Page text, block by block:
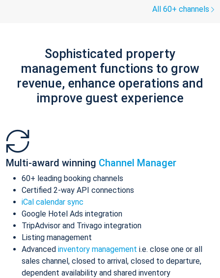
All 60+ channels
Sophisticated property
management functions to grow
revenue, enhance operations and
improve guest experience
Multi-award winning Channel Manager
60+ leading booking channels
Certified 2-way API connections
iCal calendar sync
Google Hotel Ads integration
TripAdvisor and Trivago integration
Listing management
Advanced inventory management i.e. close one or all
sales channel, closed to arrival, closed to departure,
dependent availability and shared inventory